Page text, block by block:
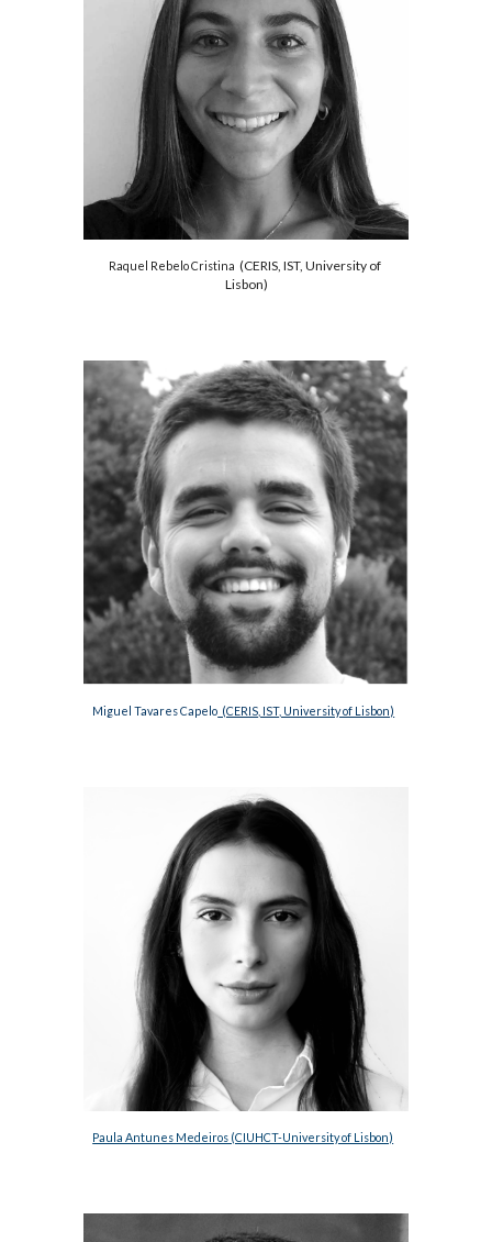
Raquel Rebelo Cristina (CERIS, IST, University of
Lisbon)
Miguel Tavares Capelo
  (CERIS, IST, University of Lisbon)
Paula Antunes Medeiros (CIUHCT-University of Lisbon)